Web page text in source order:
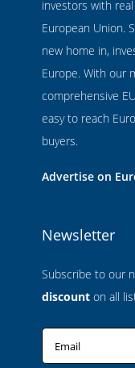
investors with
European Union.
new home in,
Europe. With our
comprehensive
easy to reach
buyers.
Advertise on
Newsletter
Subscribe to our
discount on all
Email